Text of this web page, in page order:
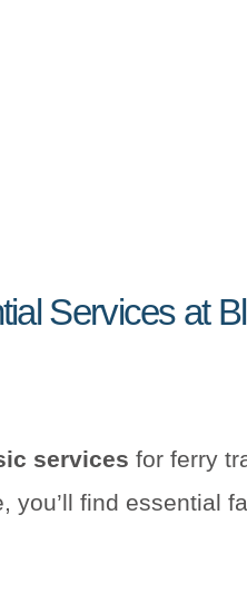
Services at
services for ferry
you’ll find essential